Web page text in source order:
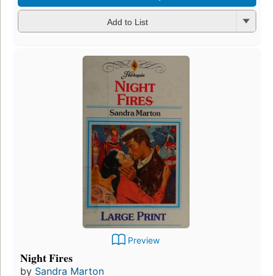
Add to List
Preview
Night Fires
by Sandra Marton